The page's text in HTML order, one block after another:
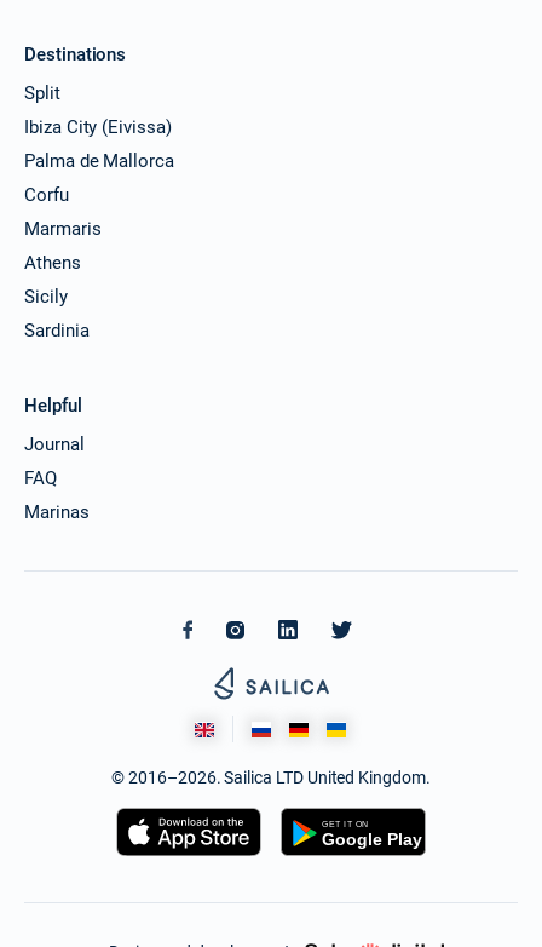
Destinations
Split
Ibiza City (Eivissa)
Palma de Mallorca
Corfu
Marmaris
Athens
Sicily
Sardinia
Helpful
Journal
FAQ
Marinas
© 2016–2026. Sailica LTD United Kingdom.